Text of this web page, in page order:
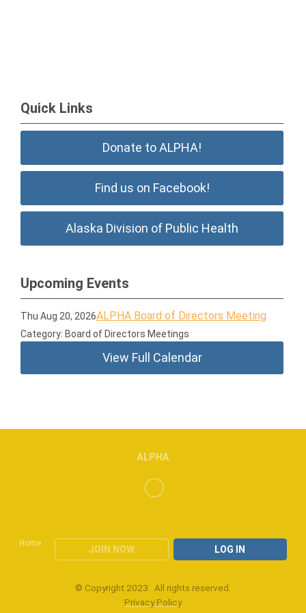
Quick Links
Donate to ALPHA!
Find us on Facebook!
Alaska Division of Public Health
Upcoming Events
Thu Aug 20, 2026ALPHA Board of Directors Meeting
Category: Board of Directors Meetings
View Full Calendar
Home
JOIN NOW LOG IN
ALPHA
© Copyright 2023. All rights reserved.
Privacy Policy